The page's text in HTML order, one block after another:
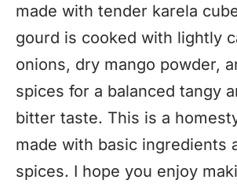
made with tender karela
gourd is cooked with lightly
onions, dry mango powder,
spices for a balanced tangy
bitter taste. This is a
made with basic ingredients
spices. I hope you enjoy